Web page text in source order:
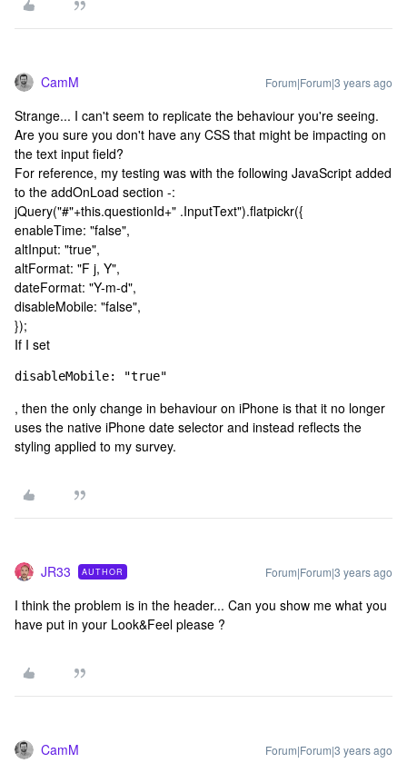
CamM Forum|Forum|3 years ago
Strange... I can't seem to replicate the behaviour you're seeing.
Are you sure you don't have any CSS that might be impacting on
the text input field?
For reference, my testing was with the following JavaScript added
to the addOnLoad section -:
jQuery("#"+this.questionId+" .InputText").flatpickr({
enableTime: "false",
altInput: "true",
altFormat: "F j, Y",
dateFormat: "Y-m-d",
disableMobile: "false",
});
If I set
disableMobile: "true"
, then the only change in behaviour on iPhone is that it no longer
uses the native iPhone date selector and instead reflects the
styling applied to my survey.
JR33 AUTHOR Forum|Forum|3 years ago
I think the problem is in the header... Can you show me what you
have put in your Look&Feel please ?
CamM Forum|Forum|3 years ago